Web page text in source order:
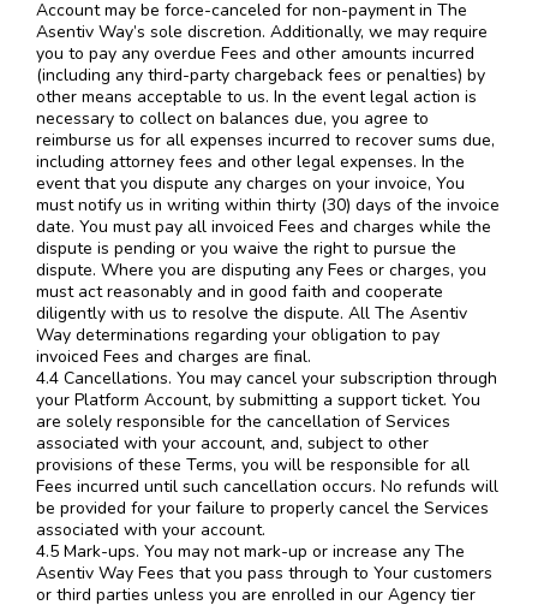
Account may be force-canceled for non-payment in The
Asentiv Way’s sole discretion. Additionally, we may require
you to pay any overdue Fees and other amounts incurred
(including any third-party chargeback fees or penalties) by
other means acceptable to us. In the event legal action is
necessary to collect on balances due, you agree to
reimburse us for all expenses incurred to recover sums due,
including attorney fees and other legal expenses. In the
event that you dispute any charges on your invoice, You
must notify us in writing within thirty (30) days of the invoice
date. You must pay all invoiced Fees and charges while the
dispute is pending or you waive the right to pursue the
dispute. Where you are disputing any Fees or charges, you
must act reasonably and in good faith and cooperate
diligently with us to resolve the dispute. All The Asentiv
Way determinations regarding your obligation to pay
invoiced Fees and charges are final.
4.4 Cancellations. You may cancel your subscription through
your Platform Account, by submitting a support ticket. You
are solely responsible for the cancellation of Services
associated with your account, and, subject to other
provisions of these Terms, you will be responsible for all
Fees incurred until such cancellation occurs. No refunds will
be provided for your failure to properly cancel the Services
associated with your account.
4.5 Mark-ups. You may not mark-up or increase any The
Asentiv Way Fees that you pass through to Your customers
or third parties unless you are enrolled in our Agency tier